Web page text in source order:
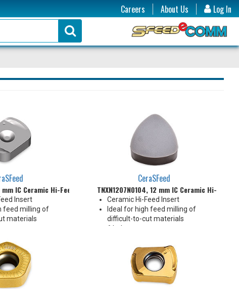
Log In
Careers
About Us
IC Ceramic Hi-Feed Insert
Insert
feed milling of
materials
CeraSFeed
TNXN1207N0104, 12 mm IC Ceramic Hi-Feed
Ceramic Hi-Feed Insert
Ideal for high feed milling of
difficult-to-cut materials
6 Indexes